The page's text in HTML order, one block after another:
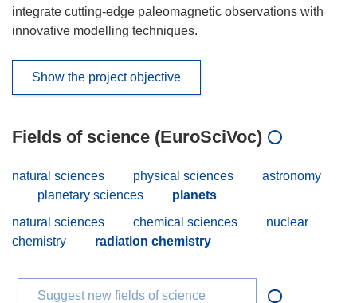
integrate cutting-edge paleomagnetic observations with
innovative modelling techniques.
Show the project objective
Fields of science (EuroSciVoc)
natural sciences physical sciences
astronomy
planetary sciences
planets
natural sciences
chemical sciences
nuclear
chemistry
radiation chemistry
Suggest new fields of science